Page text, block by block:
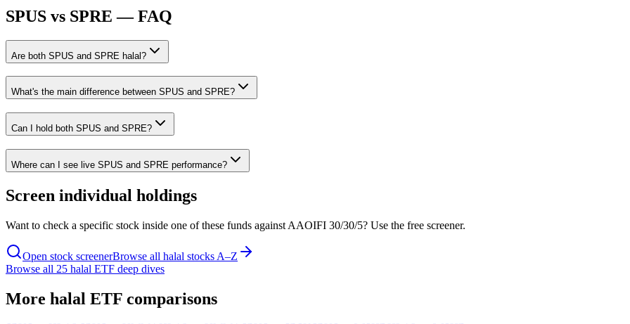
SPUS vs SPRE — FAQ
Are both SPUS and SPRE halal?
What's the main difference between SPUS and SPRE?
Can I hold both SPUS and SPRE?
Where can I see live SPUS and SPRE performance?
Screen individual holdings
Want to check a specific stock inside one of these funds against AAOIFI 30/30/5? Use the free screener.
Open stock screenerBrowse all halal stocks A–Z
Browse all 25 halal ETF deep dives
More halal ETF comparisons